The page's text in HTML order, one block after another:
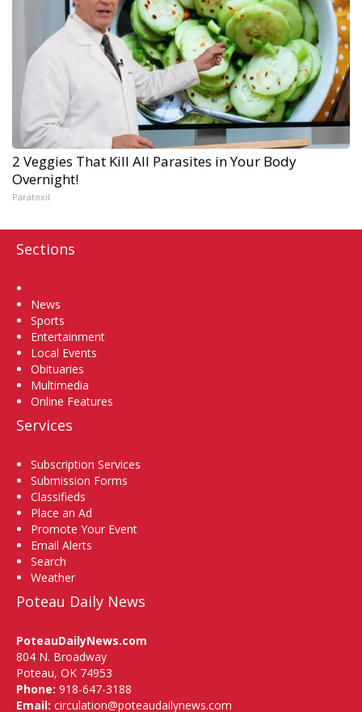
2 Veggies That Kill All Parasites in Your Body
Overnight!
Paratoxil
Sections
News
Sports
Entertainment
Local Events
Obituaries
Multimedia
Online Features
Services
Subscription Services
Submission Forms
Classifieds
Place an Ad
Promote Your Event
Email Alerts
Search
Weather
Poteau Daily News
PoteauDailyNews.com
804 N. Broadway
Poteau, OK 74953
Phone: 918-647-3188
Email: circulation@poteaudailynews.com